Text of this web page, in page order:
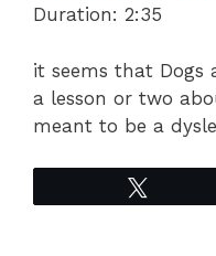
Duration: 2:35
it seems that Dogs
a lesson or two
meant to be a